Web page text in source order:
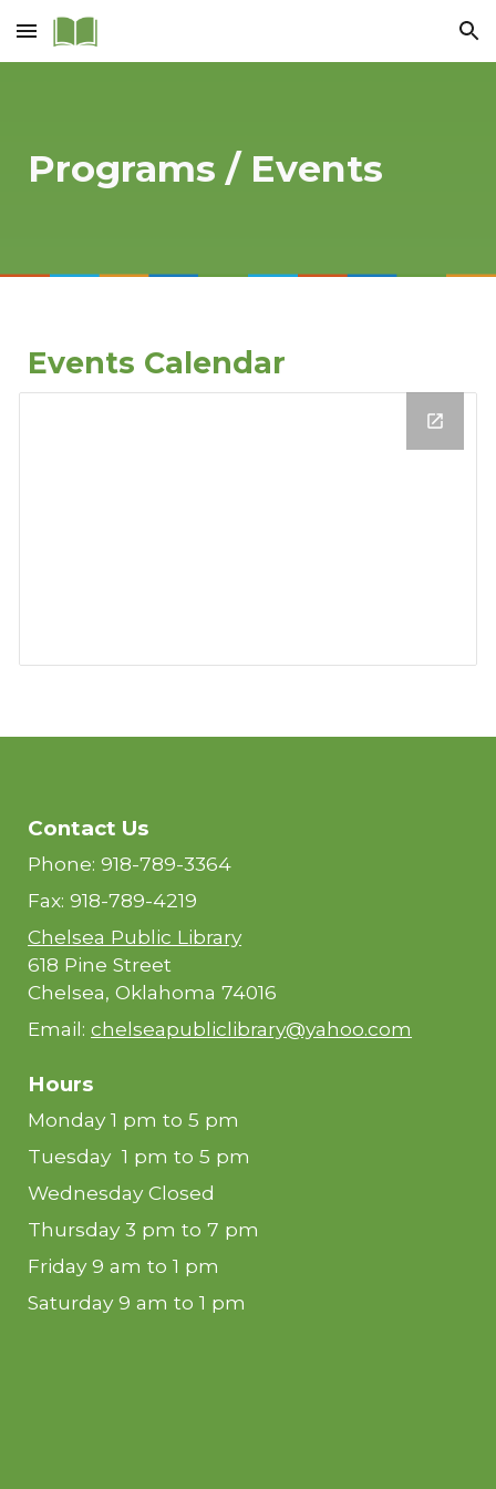
Skip to main content Skip to navigation
Programs / Events
Events Calendar
Contact Us
Phone: 918-789-3364
Fax: 918-789-4219
Chelsea Public Library
618 Pine Street
Chelsea, Oklahoma 74016
Email:chelseapubliclibrary@yahoo.com
Hours
Monday 1 pm to 5 pm
Tuesday 1 pm to 5 pm
Wednesday Closed
Thursday 3 pm to 7 pm
Friday 9 am to 1 pm
Saturday 9 am to 1 pm